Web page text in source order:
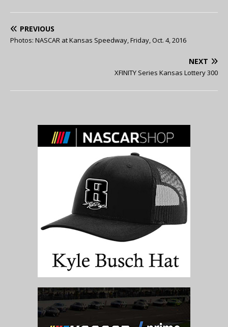
PREVIOUS
Photos: NASCAR at Kansas Speedway, Friday, Oct. 4, 2016
NEXT
XFINITY Series Kansas Lottery 300